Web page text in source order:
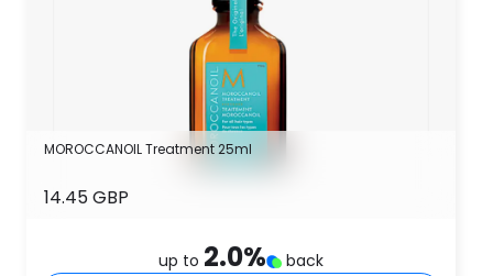
MOROCCANOIL Treatment 25ml
14.45 GBP
up to 2.0% back